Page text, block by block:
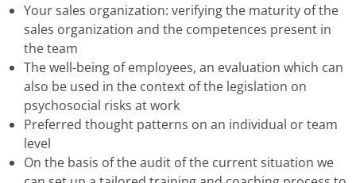
Your sales organization: verifying the maturity of the
sales organization and the competences present in
the team
The well-being of employees, an evaluation which can
also be used in the context of the legislation on
psychosocial risks at work
Preferred thought patterns on an individual or team
level
On the basis of the audit of the current situation we